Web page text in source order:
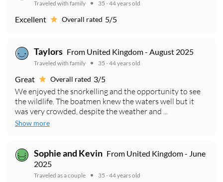
Traveled with family 35 - 44 years old
Excellent Overall rated 5/5
Taylors From United Kingdom - August 2025
Traveled with family 35 - 44 years old
Great Overall rated 3/5
We enjoyed the snorkelling and the opportunity to see
the wildlife. The boatmen knew the waters well but it
was very crowded, despite the weather and ...
Show more
Sophie and Kevin From United Kingdom - June
2025
Traveled as a couple 35 - 44 years old